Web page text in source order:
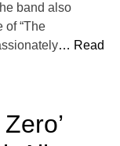
band also
of “The
… Read